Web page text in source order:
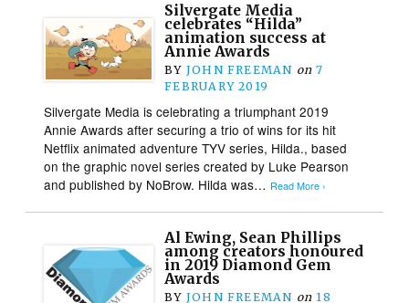
Silvergate Media
celebrates “Hilda”
animation success at
Annie Awards
BY JOHN FREEMAN on 7
FEBRUARY 2019
Silvergate Media is celebrating a triumphant 2019
Annie Awards after securing a trio of wins for its hit
Netflix animated adventure TYV series, Hilda., based
on the graphic novel series created by Luke Pearson
and published by NoBrow. Hilda was… Read More ›
Al Ewing, Sean Phillips
among creators honoured
in 2019 Diamond Gem
Awards
BY JOHN FREEMAN on 18